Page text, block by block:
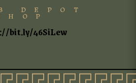
DEPOT
bit.ly/46SiLew